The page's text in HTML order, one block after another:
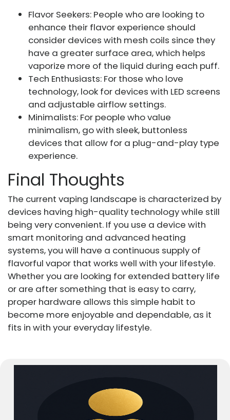
Flavor Seekers: People who are looking to
enhance their flavor experience should
consider devices with mesh coils since they
have a greater surface area, which helps
vaporize more of the liquid during each puff.
Tech Enthusiasts: For those who love
technology, look for devices with LED screens
and adjustable airflow settings.
Minimalists: For people who value
minimalism, go with sleek, buttonless
devices that allow for a plug-and-play type
experience.
Final Thoughts
The current vaping landscape is characterized by
devices having high-quality technology while still
being very convenient. If you use a device with
smart monitoring and advanced heating
systems, you will have a continuous supply of
flavorful vapor that works well with your lifestyle.
Whether you are looking for extended battery life
or are after something that is easy to carry,
proper hardware allows this simple habit to
become more enjoyable and dependable, as it
fits in with your everyday lifestyle.